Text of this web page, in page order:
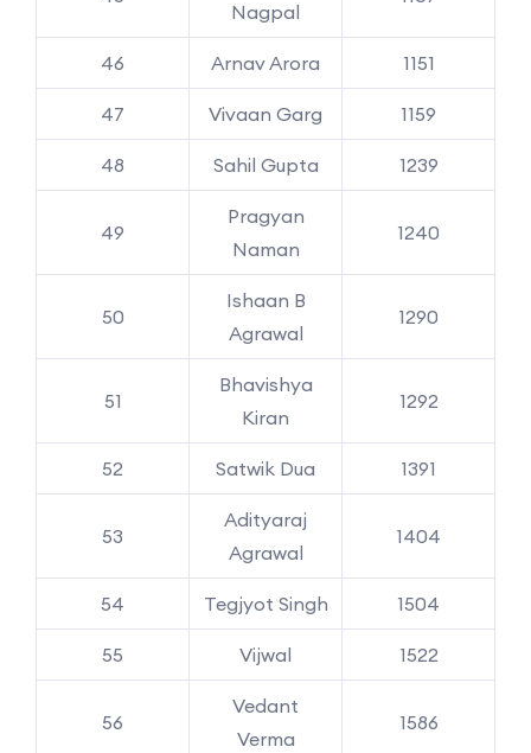
Nagpal
46 Arnav Arora 1151
47 Vivaan Garg 1159
48 Sahil Gupta 1239
49
Pragyan
Naman
1240
50
Ishaan B
Agrawal
1290
51
Bhavishya
Kiran
1292
52 Satwik Dua 1391
53
Adityaraj
Agrawal
1404
54 Tegjyot Singh 1504
55 Vijwal 1522
56
Vedant
Verma
1586